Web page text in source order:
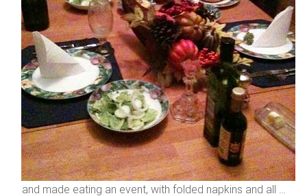
and made eating an event, with folded napkins and all …